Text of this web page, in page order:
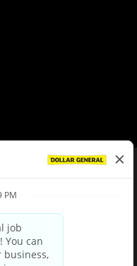
Policy
Notice